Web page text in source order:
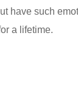
have such
a lifetime.